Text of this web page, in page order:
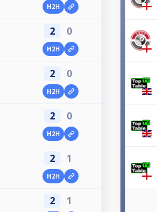
H2H
2 0
H2H
2 0
H2H
2 0
H2H
2 1
H2H
2 1